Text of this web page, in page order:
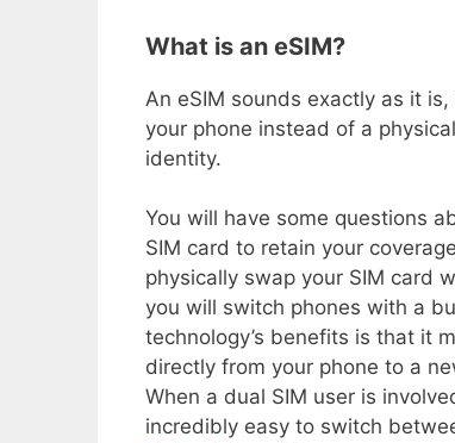
What is an eSIM?
An eSIM sounds exactly as it
your phone instead of a
identity.
You will have some questions
SIM card to retain your
physically swap your SIM card
you will switch phones with a
technology’s benefits is that it
directly from your phone to a
When a dual SIM user is
incredibly easy to switch